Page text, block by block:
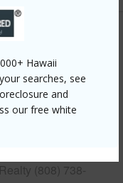
Hawaii
searches, see
and
our free white
oahu/pearl-
(808) 738-